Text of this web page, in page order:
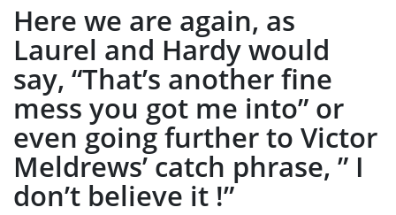
Here we are again, as
Laurel and Hardy would
say, “That’s another fine
mess you got me into” or
even going further to Victor
Meldrews’ catch phrase, ” I
don’t believe it !”